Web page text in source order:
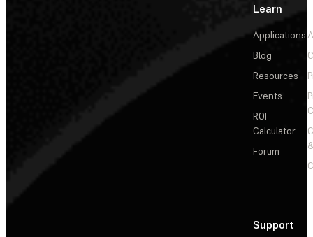
Learn
Applications
Blog
Resources
Events
ROI
Calculator
Forum
Support